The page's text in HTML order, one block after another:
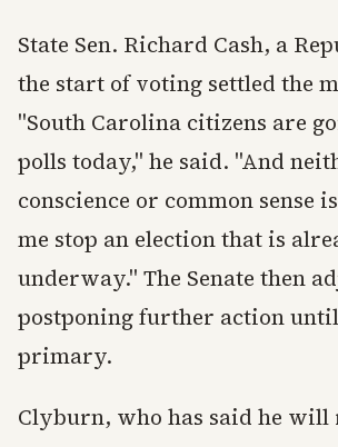
State Sen. Richard Cash, a
the start of voting settled the
"South Carolina citizens are
polls today," he said. "And
conscience or common sense
me stop an election that is
underway." The Senate then
postponing further action
primary.
Clyburn, who has said he will